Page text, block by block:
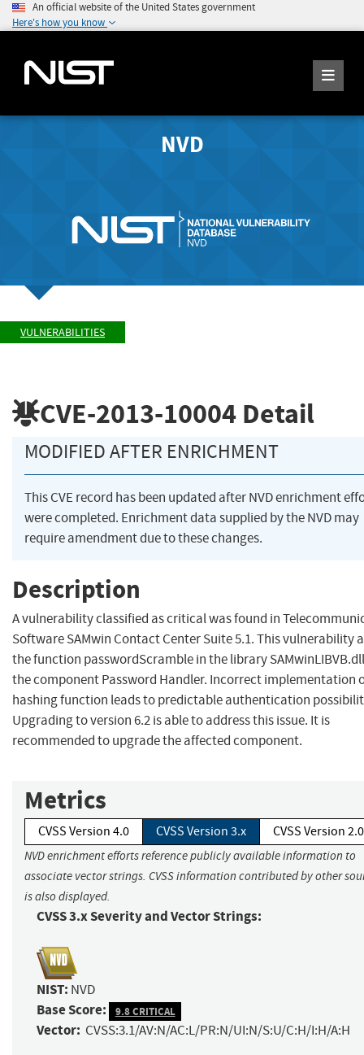
An official website of the United States government
Here's how you know
NVD
VULNERABILITIES
CVE-2013-10004 Detail
MODIFIED AFTER ENRICHMENT
This CVE record has been updated after NVD enrichment
were completed. Enrichment data supplied by the NVD may
require amendment due to these changes.
Description
A vulnerability classified as critical was found in
Software SAMwin Contact Center Suite 5.1. This vulnerability
the function passwordScramble in the library
the component Password Handler. Incorrect implementation
hashing function leads to predictable authentication
Upgrading to version 6.2 is able to address this issue. It is
recommended to upgrade the affected component.
Metrics
CVSS Version 4.0 CVSS Version 3.x CVSS Version 2.0
NVD enrichment efforts reference publicly available information to
associate vector strings. CVSS information contributed by other
is also displayed.
CVSS 3.x Severity and Vector Strings:
NIST: NVD
Base Score: 9.8 CRITICAL
Vector: CVSS:3.1/AV:N/AC:L/PR:N/UI:N/S:U/C:H/I:H/A:H